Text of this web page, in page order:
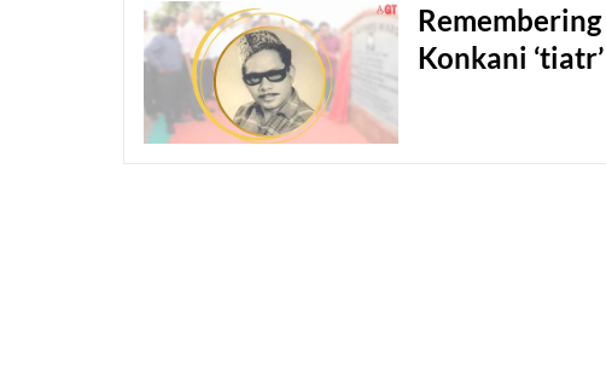
Konkani ‘tiatr’